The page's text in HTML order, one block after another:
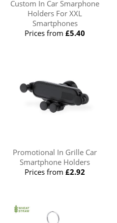
Custom In Car Smarphone
Holders For XXL
Smartphones
Prices from£5.40
Promotional In Grille Car
Smartphone Holders
Prices from£2.92